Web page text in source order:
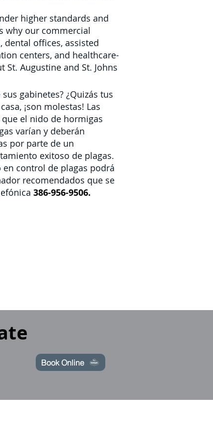
higher standards and
why our commercial
offices, assisted
centers, and healthcare-
Augustine and St. Johns
gabinetes? ¿Quizás tus
¡son molestas! Las
el nido de hormigas
varían y deberán
por parte de un
exitoso de plagas.
control de plagas podrá
recomendados que se
386-956-9506.
Book Online